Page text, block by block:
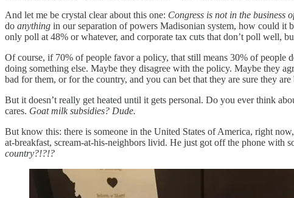
And let me be crystal clear about this one: Congress is not in the business
do anything in our separation of powers Madisonian system, how could it
only poll at 48% or whatever, and corporate tax cuts that don’t poll well,
Of course, if 70% of people favor a policy, that still means 30% of people
doing something else. Maybe they disagree with the policy. Maybe they
bad for them, or for the country, and you can bet that they are sure they
But it doesn’t really get heated until it gets personal. Do you ever think
cares. Goat milk subsidies? Dude.
But know this: there is someone in the United States of America, right
at-breakfast, scream-at-his-neighbors livid. He just got off the phone with
country?!?!?